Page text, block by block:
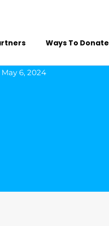
Ways To Donate
May 6, 2024